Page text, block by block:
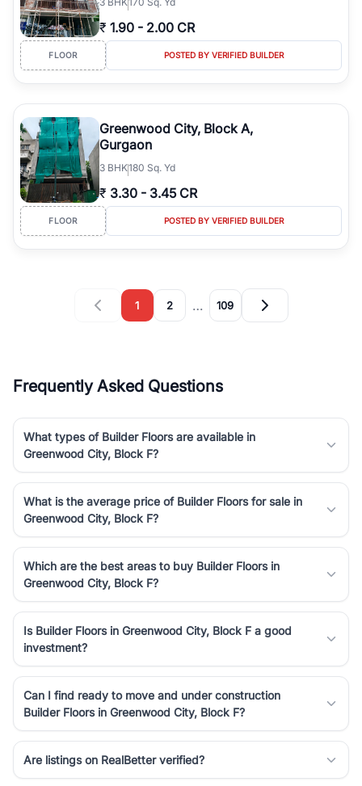
₹ 1.90 - 2.00 CR
FLOOR POSTED BY VERIFIED BUILDER
Greenwood City, Block A,
Gurgaon
3 BHK180 Sq. Yd
₹ 3.30 - 3.45 CR
FLOOR POSTED BY VERIFIED BUILDER
1 2 … 109
Frequently Asked Questions
What types of Builder Floors are available in
Greenwood City, Block F?
What is the average price of Builder Floors for sale in
Greenwood City, Block F?
Which are the best areas to buy Builder Floors in
Greenwood City, Block F?
Is Builder Floors in Greenwood City, Block F a good
investment?
Can I find ready to move and under construction
Builder Floors in Greenwood City, Block F?
Are listings on RealBetter verified?